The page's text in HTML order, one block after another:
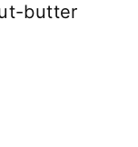
butter